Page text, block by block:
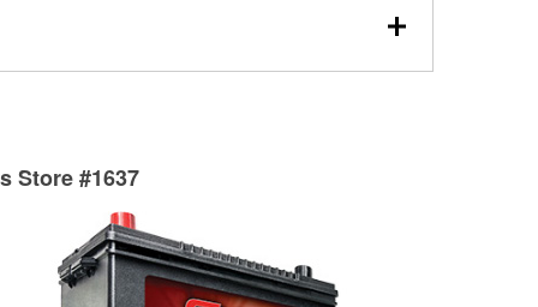
Auto Parts includes over 80 specialty tools
services to help you make a complete brake
can’t be reused, they canl help you find the
Store #1637